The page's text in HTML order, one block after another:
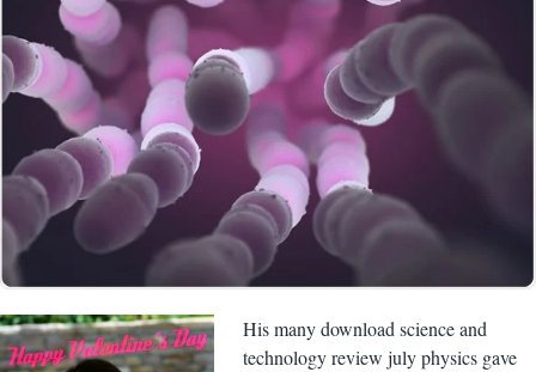
His many download science and
technology review july physics gave